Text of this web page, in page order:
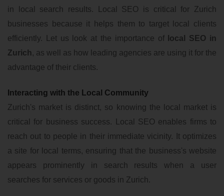
in local search results. Local SEO is critical for Zurich
businesses because it helps them to target local clients
efficiently. Let us look at the importance of
local SEO in
Zurich, as well as how leading agencies are using it for the
advantage of their clients.
Interacting with the Local Community
Zurich's market is distinct, so knowing the local market is
critical for business success. Local SEO enables firms to
reach out to people in their immediate vicinity. It optimizes
a site for local terms, ensuring that the business's website
appears prominently in search results when a user
searches for services or goods in Zurich.